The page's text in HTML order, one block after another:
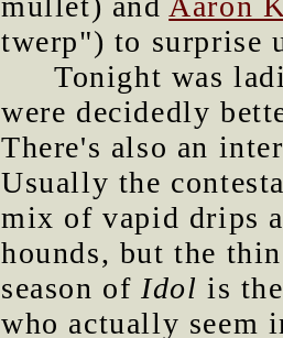
twerp") to surprise
Tonight was
were decidedly
There's also an
Usually the
mix of vapid drips
hounds, but the
season of Idol is
who actually seem